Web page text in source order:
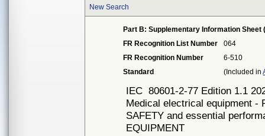
New Search
Part B: Supplementary Information Sheet
FR Recognition List Number
064
FR Recognition Number
6-510
Standard
(Included in
IEC 80601-2-77 Edition 1.1
Medical electrical equipment -
SAFETY and essential
EQUIPMENT